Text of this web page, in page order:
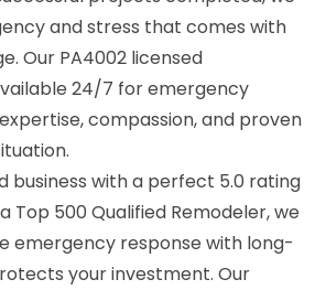
and stress that comes with
Our PA4002 licensed
24/7 for emergency
compassion, and proven
business with a perfect 5.0 rating
Top 500 Qualified Remodeler, we
emergency response with long-
your investment. Our